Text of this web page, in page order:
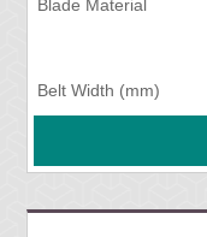
Blade Material
Belt Width (mm)